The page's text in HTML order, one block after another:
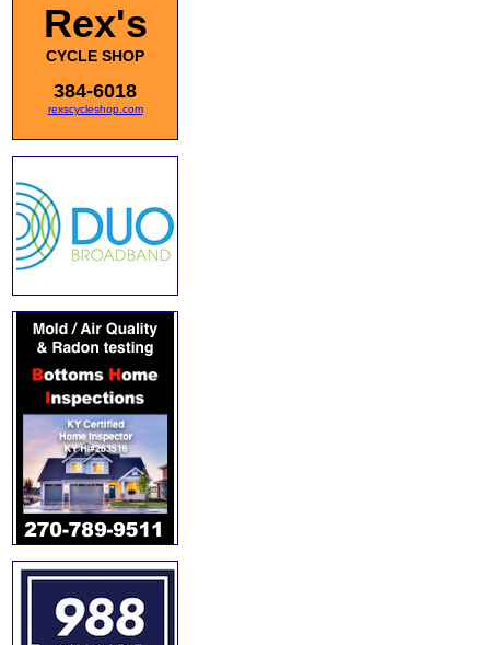
Rex's
CYCLE SHOP
384-6018
rexscycleshop.com